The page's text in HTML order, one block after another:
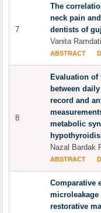
7
The
neck pain
dentists of
Vanita
ABSTRACT
8
Evaluation
between
record and
metabolic
Nazal Bardak
ABSTRACT
Comparative
microleakage
restorative